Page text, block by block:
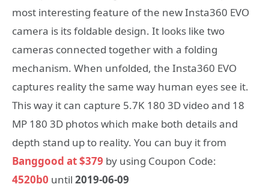
most interesting feature of the new Insta360 EVO
camera is its foldable design. It looks like two
cameras connected together with a folding
mechanism. When unfolded, the Insta360 EVO
captures reality the same way human eyes see it.
This way it can capture 5.7K 180 3D video and 18
MP 180 3D photos which make both details and
depth stand up to reality. You can buy it from
Banggood at $379 by using Coupon Code:
4520b0 until 2019-06-09